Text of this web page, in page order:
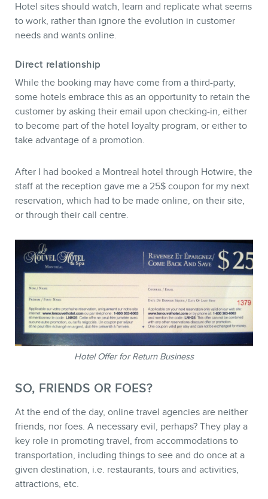
Hotel sites should watch, learn and replicate what seems
to work, rather than ignore the evolution in customer
needs and wants online.
Direct relationship
While the booking may have come from a third-party,
some hotels embrace this as an opportunity to retain the
customer by asking their email upon checking-in, either
to become part of the hotel loyalty program, or either to
take advantage of a promotion.
After I had booked a Montreal hotel through Hotwire, the
staff at the reception gave me a 25$ coupon for my next
reservation, which had to be made online, on their site,
or through their call centre.
Hotel Offer for Return Business
SO, FRIENDS OR FOES?
At the end of the day, online travel agencies are neither
friends, nor foes. A necessary evil, perhaps? They play a
key role in promoting travel, from accommodations to
transportation, including things to see and do once at a
given destination, i.e. restaurants, tours and activities,
attractions, etc.